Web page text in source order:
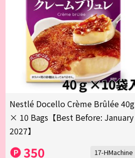
Nestlé Docello Crème Brûlée 40g
× 10 Bags【Best Before: January
2027】
350 17-HMachine